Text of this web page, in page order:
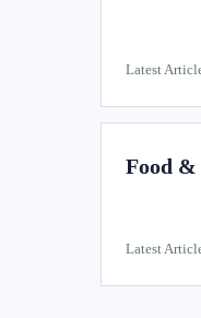
Latest
Food
Latest